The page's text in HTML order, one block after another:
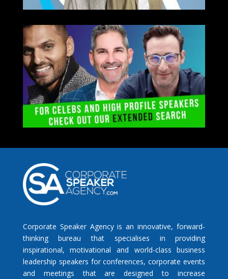
Corporate Speaker Agency is an innovative, forward-
thinking bureau that specialises in providing
inspirational, motivational and world-class business
leadership speakers for conferences, corporate events
and meetings that are designed to increase